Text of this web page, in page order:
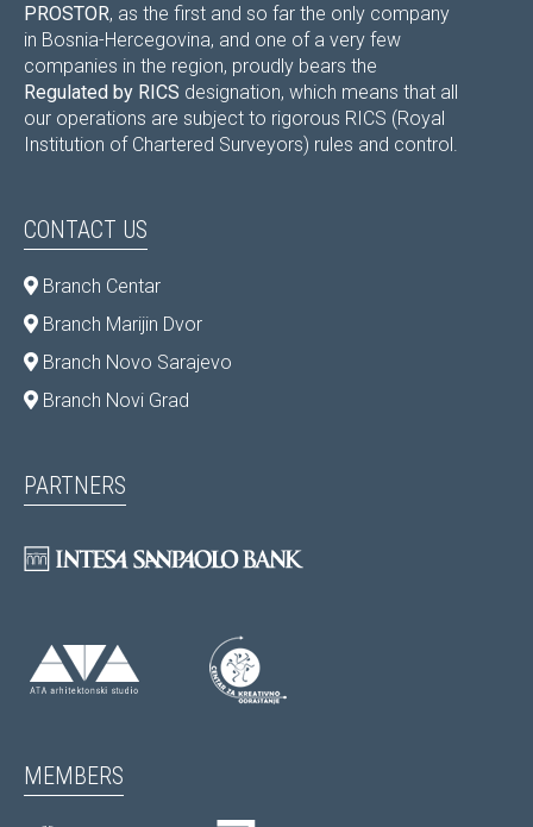
PROSTOR, as the first and so far the only company
in Bosnia-Hercegovina, and one of a very few
companies in the region, proudly bears the
Regulated by RICS designation, which means that all
our operations are subject to rigorous RICS (Royal
Institution of Chartered Surveyors) rules and control.
CONTACT US
Branch Centar
Branch Marijin Dvor
Branch Novo Sarajevo
Branch Novi Grad
PARTNERS
MEMBERS